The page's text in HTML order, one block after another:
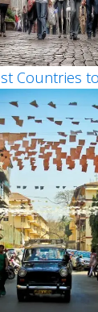
Countries